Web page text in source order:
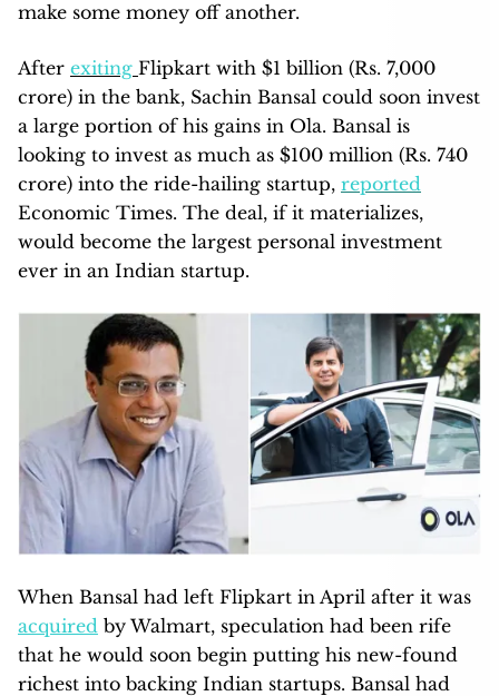
make some money off another.
After exiting Flipkart with $1 billion (Rs. 7,000
crore) in the bank, Sachin Bansal could soon invest
a large portion of his gains in Ola. Bansal is
looking to invest as much as $100 million (Rs. 740
crore) into the ride-hailing startup, reported
Economic Times. The deal, if it materializes,
would become the largest personal investment
ever in an Indian startup.
When Bansal had left Flipkart in April after it was
acquired by Walmart, speculation had been rife
that he would soon begin putting his new-found
richest into backing Indian startups. Bansal had